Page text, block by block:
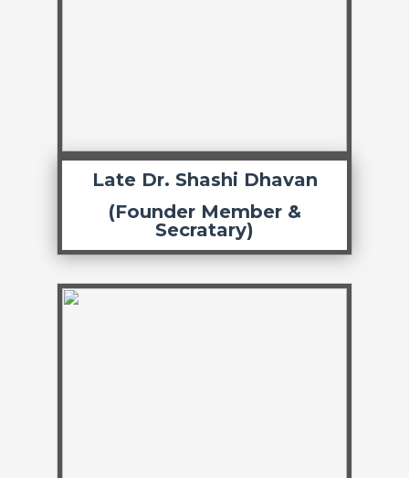
Late Dr. Shashi Dhavan
(Founder Member &
Secratary)